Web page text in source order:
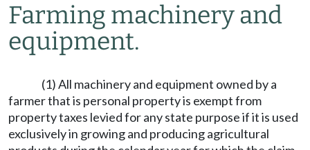
Farming machinery and
equipment.
(1) All machinery and equipment owned by a
farmer that is personal property is exempt from
property taxes levied for any state purpose if it is used
exclusively in growing and producing agricultural